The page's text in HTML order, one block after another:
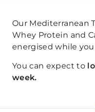
Our Mediterranean
Whey Protein and
energised while
You can expect to
week.